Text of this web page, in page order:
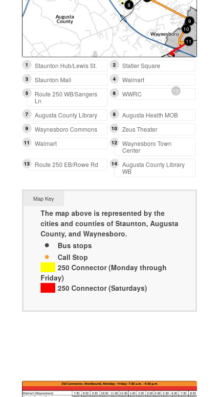
8
9
10
11
12
14
1 Staunton Hub/Lewis St. 2 Statler Square
3 Staunton Mall 4 Walmart
5
Route 250 WB/Sangers
Ln
6 WWRC
7 Augusta County Library 8 Augusta Health MOB
9 Waynesboro Commons 10 Zeus Theater
11 Walmart 12
Waynesboro Town
Center
13 Route 250 EB/Rowe Rd 14
Augusta County Library
WB
Map Key
The map above is represented by the
cities and counties of Staunton, Augusta
County, and Waynesboro.
Bus stops
Call Stop
250 Connector (Monday through
Friday)
250 Connector (Saturdays)